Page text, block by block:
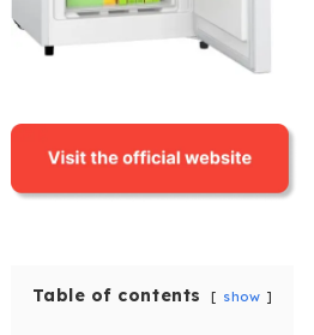
Table of contents show